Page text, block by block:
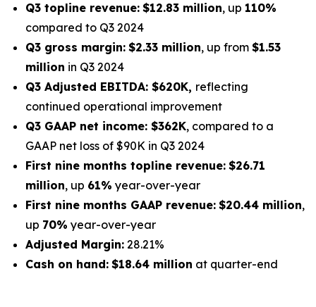
Q3 topline revenue: $12.83 million, up 110%
compared to Q3 2024
Q3 gross margin: $2.33 million, up from $1.53
million in Q3 2024
Q3 Adjusted EBITDA: $620K, reflecting
continued operational improvement
Q3 GAAP net income: $362K, compared to a
GAAP net loss of $90K in Q3 2024
First nine months topline revenue: $26.71
million, up 61% year-over-year
First nine months GAAP revenue: $20.44 million,
up 70% year-over-year
Adjusted Margin: 28.21%
Cash on hand: $18.64 million at quarter-end